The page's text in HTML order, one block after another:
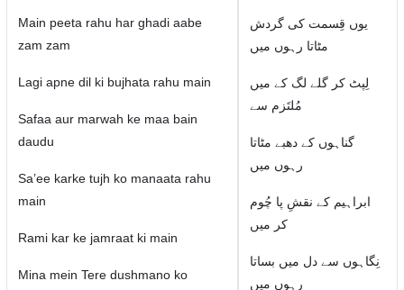
Main peeta rahu har ghadi aabe
zam zam
Lagi apne dil ki bujhata rahu main
Safaa aur marwah ke maa bain
daudu
Sa’ee karke tujh ko manaata rahu
main
Rami kar ke jamraat ki main
Mina mein Tere dushmano ko
یوں قِسمت کی گردش
مٹاتا رہوں میں
لِپٹ کر گلے لگ کے میں
مُلتَزم سے
گناہوں کے دھبے مٹاتا
رہوں میں
ابراہیم کے نقشِ پا چُوم
کر میں
نِگاہوں سے دل میں بساتا
رہوں میں